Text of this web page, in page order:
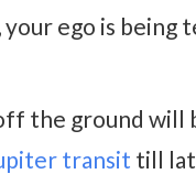
ego is being
the ground will
transit till